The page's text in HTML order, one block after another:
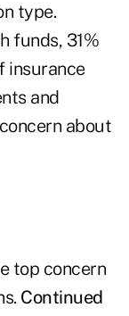
type.
funds, 31%
insurance
and
about
top concern
Continued